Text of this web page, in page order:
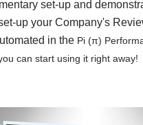
set-up and
up your Company's
in the Pi (π)
can start using it right away!